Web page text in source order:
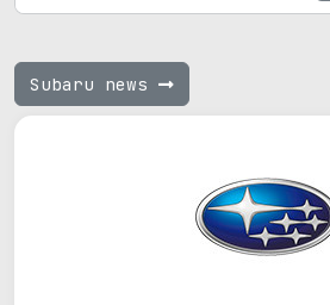
Subaru news